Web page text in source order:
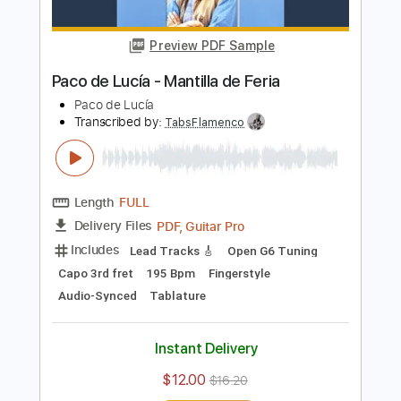
Length FULL
Delivery Files PDF, Midi, Guitar Pro
Includes
Lead Tracks 🎸
Rhythm Tracks 🎶
Percussion
Fingerstyle
Audio-Synced
Drums 🥁
Standard Tuning
102 Bpm
Key Am Tablature
$9.99
Add to Cart
Buy Now